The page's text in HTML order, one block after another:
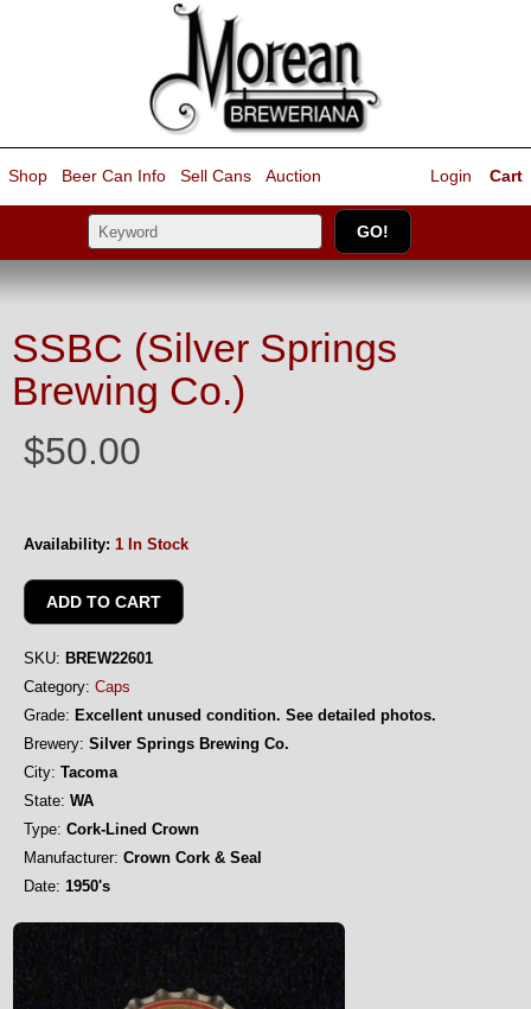
Shop Beer Can Info Sell Cans Auction Cart
Login
SSBC (Silver Springs
Brewing Co.)
$50.00
Availability: 1 In Stock
SKU: BREW22601
Category: Caps
Grade: Excellent unused condition. See detailed photos.
Brewery: Silver Springs Brewing Co.
City: Tacoma
State: WA
Type: Cork-Lined Crown
Manufacturer: Crown Cork & Seal
Date: 1950's